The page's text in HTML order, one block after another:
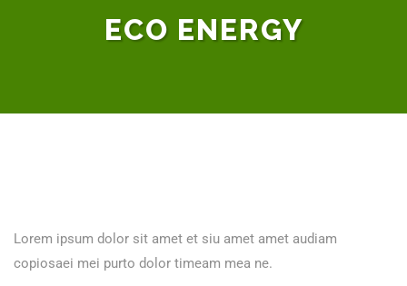
ECO ENERGY
Lorem ipsum dolor sit amet et siu amet amet audiam
copiosaei mei purto dolor timeam mea ne.